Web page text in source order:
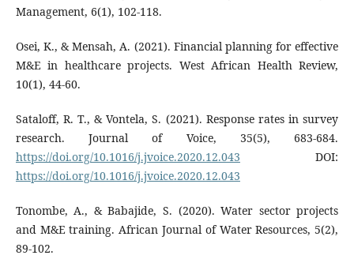
Management, 6(1), 102-118.
Osei, K., & Mensah, A. (2021). Financial planning for effective
M&E in healthcare projects. West African Health Review,
10(1), 44-60.
Sataloff, R. T., & Vontela, S. (2021). Response rates in survey
research. Journal of Voice, 35(5), 683-684.
https://doi.org/10.1016/j.jvoice.2020.12.043 DOI:
https://doi.org/10.1016/j.jvoice.2020.12.043
Tonombe, A., & Babajide, S. (2020). Water sector projects
and M&E training. African Journal of Water Resources, 5(2),
89-102.